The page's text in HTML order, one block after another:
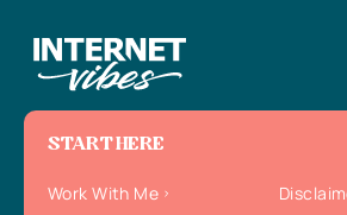
START HERE
Work With Me